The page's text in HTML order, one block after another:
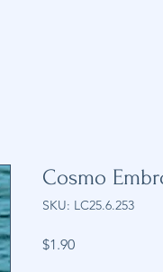
Cosmo
SKU: LC25.6.253
$1.90Price